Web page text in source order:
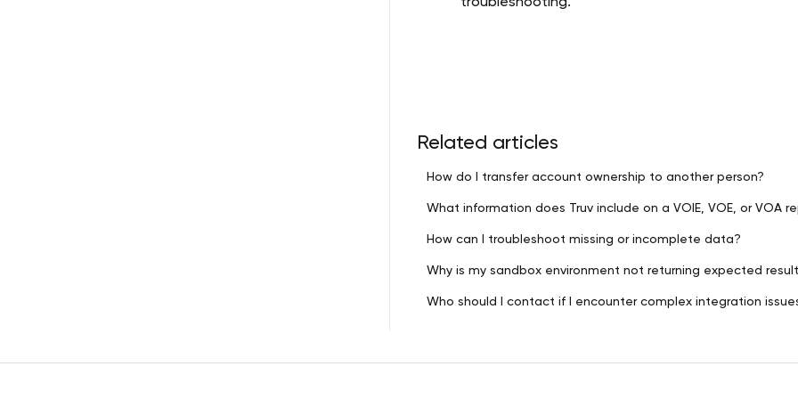
troubleshooting.
Related articles
How do I transfer account ownership to another person?
What information does Truv include on a VOIE, VOE, or VOA
How can I troubleshoot missing or incomplete data?
Why is my sandbox environment not returning expected
Who should I contact if I encounter complex integration